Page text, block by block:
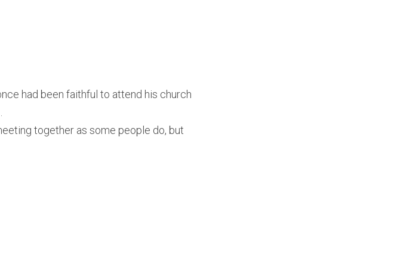
had been faithful to attend his church
together as some people do, but